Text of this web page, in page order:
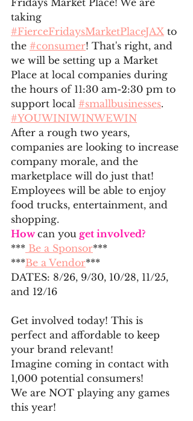
taking
#FierceFridaysMarketPlaceJAX to
the #consumer! That's right, and
we will be setting up a Market
Place at local companies during
the hours of 11:30 am-2:30 pm to
support local #smallbusinesses.
#YOUWINIWINWEWIN
After a rough two years,
companies are looking to increase
company morale, and the
marketplace will do just that!
Employees will be able to enjoy
food trucks, entertainment, and
shopping.
How can you get involved?
*** Be a Sponsor***
***Be a Vendor***
DATES: 8/26, 9/30, 10/28, 11/25,
and 12/16
Get involved today! This is
perfect and affordable to keep
your brand relevant!
Imagine coming in contact with
1,000 potential consumers!
We are NOT playing any games
this year!